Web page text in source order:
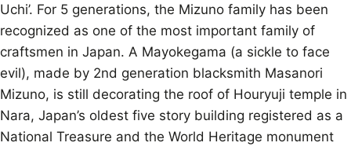
Uchi’. For 5 generations, the Mizuno family has been
recognized as one of the most important family of
craftsmen in Japan. A Mayokegama (a sickle to face
evil), made by 2nd generation blacksmith Masanori
Mizuno, is still decorating the roof of Houryuji temple in
Nara, Japan’s oldest five story building registered as a
National Treasure and the World Heritage monument